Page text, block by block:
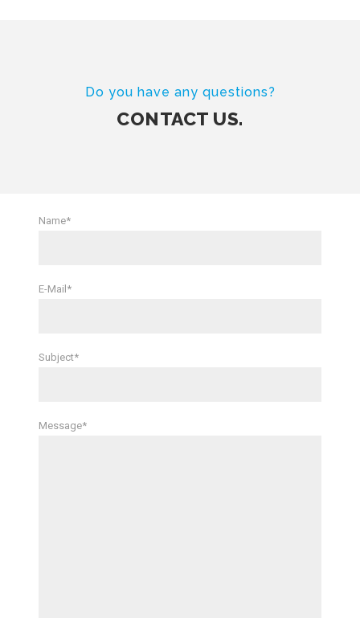
Do you have any questions?
CONTACT US.
Name*
E-Mail*
Subject*
Message*